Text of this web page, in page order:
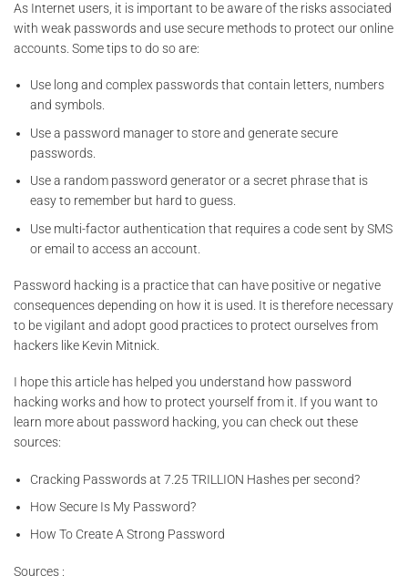
As Internet users, it is important to be aware of the risks associated
with weak passwords and use secure methods to protect our online
accounts. Some tips to do so are:
Use long and complex passwords that contain letters, numbers
and symbols.
Use a password manager to store and generate secure
passwords.
Use a random password generator or a secret phrase that is
easy to remember but hard to guess.
Use multi-factor authentication that requires a code sent by SMS
or email to access an account.
Password hacking is a practice that can have positive or negative
consequences depending on how it is used. It is therefore necessary
to be vigilant and adopt good practices to protect ourselves from
hackers like Kevin Mitnick.
I hope this article has helped you understand how password
hacking works and how to protect yourself from it. If you want to
learn more about password hacking, you can check out these
sources:
Cracking Passwords at 7.25 TRILLION Hashes per second?
How Secure Is My Password?
How To Create A Strong Password
Sources :